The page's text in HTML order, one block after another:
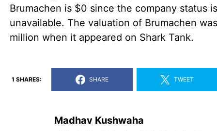
Brumachen is $0 since the company status is
unavailable. The valuation of Brumachen
million when it appeared on Shark Tank.
1 SHARES: SHARE TWEET
Madhav Kushwaha